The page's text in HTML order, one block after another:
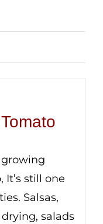
still one
Salsas,
salads